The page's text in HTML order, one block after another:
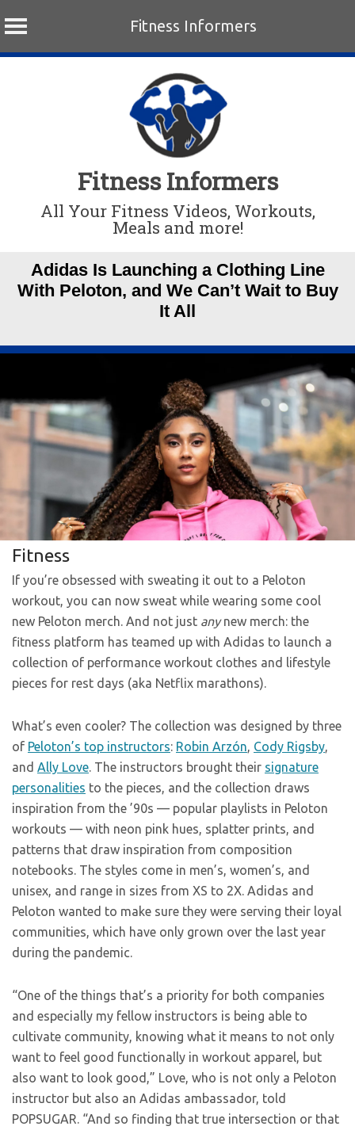
Fitness Informers
Fitness Informers
All Your Fitness Videos, Workouts,
Meals and more!
Adidas Is Launching a Clothing Line
With Peloton, and We Can’t Wait to Buy
It All
Fitness
If you’re obsessed with sweating it out to a Peloton
workout, you can now sweat while wearing some cool
new Peloton merch. And not just anynew merch: the
fitness platform has teamed up with Adidas to launch a
collection of performance workout clothes and lifestyle
pieces for rest days (aka Netflix marathons).
What’s even cooler? The collection was designed by three
of Peloton’s top instructors: Robin Arzón, Cody Rigsby,
and Ally Love. The instructors brought their signature
personalities to the pieces, and the collection draws
inspiration from the ’90s — popular playlists in Peloton
workouts — with neon pink hues, splatter prints, and
patterns that draw inspiration from composition
notebooks. The styles come in men’s, women’s, and
unisex, and range in sizes from XS to 2X. Adidas and
Peloton wanted to make sure they were serving their loyal
communities, which have only grown over the last year
during the pandemic.
“One of the things that’s a priority for both companies
and especially my fellow instructors is being able to
cultivate community, knowing what it means to not only
want to feel good functionally in workout apparel, but
also want to look good,” Love, who is not only a Peloton
instructor but also an Adidas ambassador, told
POPSUGAR. “And so finding that true intersection or that